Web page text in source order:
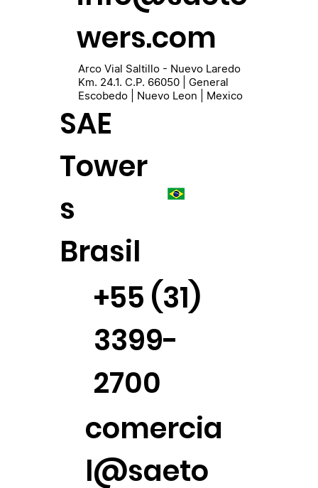
wers.com
Arco Vial Saltillo - Nuevo Laredo
Km. 24.1. C.P. 66050 | General
Escobedo | Nuevo Leon | Mexico
SAE
Tower
s
Brasil
+55 (31)
3399-
2700
comercia
l@saeto